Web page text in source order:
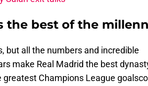
the best of the
but all the numbers and incredible
make Real Madrid the best
Champions League